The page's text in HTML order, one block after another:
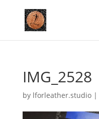
IMG_2528
by lforleather.studio|